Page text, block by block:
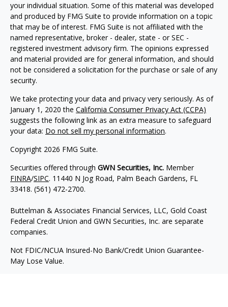
your individual situation. Some of this material was developed
and produced by FMG Suite to provide information on a topic
that may be of interest. FMG Suite is not affiliated with the
named representative, broker - dealer, state - or SEC -
registered investment advisory firm. The opinions expressed
and material provided are for general information, and should
not be considered a solicitation for the purchase or sale of any
security.
We take protecting your data and privacy very seriously. As of
January 1, 2020 the California Consumer Privacy Act (CCPA)
suggests the following link as an extra measure to safeguard
your data: Do not sell my personal information.
Copyright 2026 FMG Suite.
Securities offered through GWN Securities, Inc. Member
FINRA/SIPC. 11440 N Jog Road, Palm Beach Gardens, FL
33418. (561) 472-2700.
Buttelman & Associates Financial Services, LLC, Gold Coast
Federal Credit Union and GWN Securities, Inc. are separate
companies.
Not FDIC/NCUA Insured-No Bank/Credit Union Guarantee-
May Lose Value.